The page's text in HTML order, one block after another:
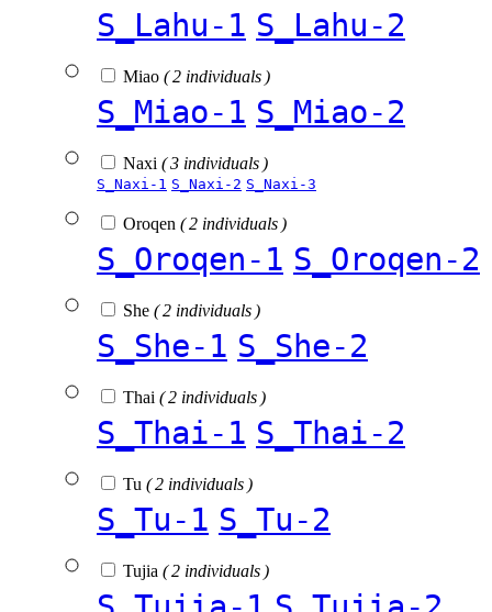
S_Lahu-1 S_Lahu-2
Miao ( 2 individuals )
S_Miao-1 S_Miao-2
Naxi ( 3 individuals )
S_Naxi-1 S_Naxi-2 S_Naxi-3
Oroqen ( 2 individuals )
S_Oroqen-1 S_Oroqen-2
She ( 2 individuals )
S_She-1 S_She-2
Thai ( 2 individuals )
S_Thai-1 S_Thai-2
Tu ( 2 individuals )
S_Tu-1 S_Tu-2
Tujia ( 2 individuals )